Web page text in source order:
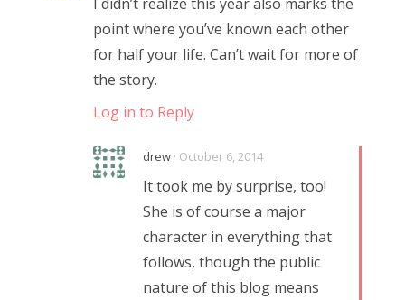
point where you’ve known each other
for half your life. Can’t wait for more of
the story.
Log in to Reply
drew · October 6, 2014
It took me by surprise, too!
She is of course a major
character in everything that
follows, though the public
nature of this blog means